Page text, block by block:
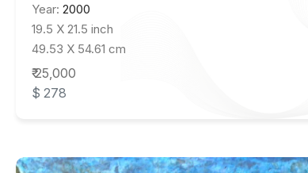
Year: 2000
19.5 X 21.5 inch
49.53 X 54.61 cm
₹ 25,000
$ 278